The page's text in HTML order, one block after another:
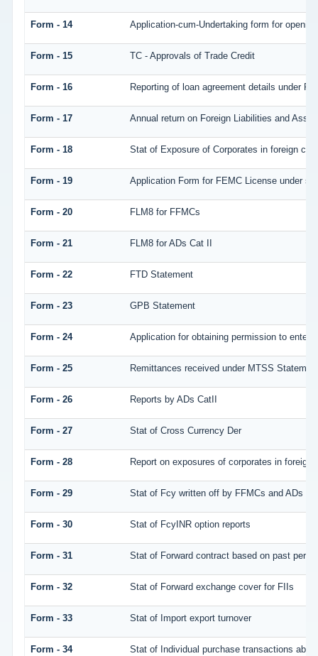
Form - 14 Application-cum-Undertaking form for
Form - 15 TC - Approvals of Trade Credit
Form - 16 Reporting of loan agreement details under
Form - 17 Annual return on Foreign Liabilities and
Form - 18 Stat of Exposure of Corporates in foreign
Form - 19 Application Form for FEMC License under
Form - 20 FLM8 for FFMCs
Form - 21 FLM8 for ADs Cat II
Form - 22 FTD Statement
Form - 23 GPB Statement
Form - 24 Application for obtaining permission to enter
Form - 25 Remittances received under MTSS
Form - 26 Reports by ADs CatII
Form - 27 Stat of Cross Currency Der
Form - 28 Report on exposures of corporates in foreign
Form - 29 Stat of Fcy written off by FFMCs and ADs
Form - 30 Stat of FcyINR option reports
Form - 31 Stat of Forward contract based on past
Form - 32 Stat of Forward exchange cover for FIIs
Form - 33 Stat of Import export turnover
Form - 34 Stat of Individual purchase transactions